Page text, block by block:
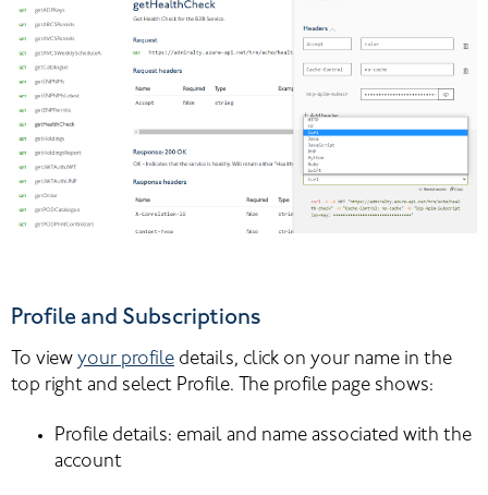
Profile and Subscriptions
To view your profile details, click on your name in the
top right and select Profile. The profile page shows:
Profile details: email and name associated with the
account